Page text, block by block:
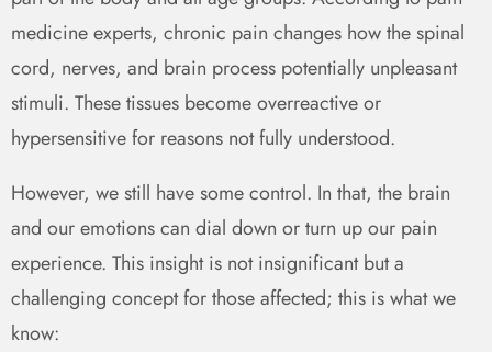
medicine experts, chronic pain changes how the spinal
cord, nerves, and brain process potentially unpleasant
stimuli. These tissues become overreactive or
hypersensitive for reasons not fully understood.
However, we still have some control. In that, the brain
and our emotions can dial down or turn up our pain
experience. This insight is not insignificant but a
challenging concept for those affected; this is what we
know: